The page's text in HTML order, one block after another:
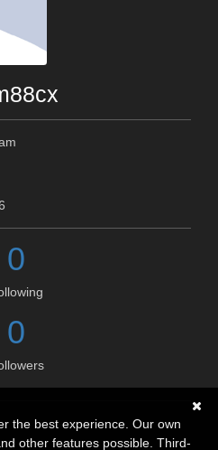
0
0
the best experience. Our own
other features possible. Third-